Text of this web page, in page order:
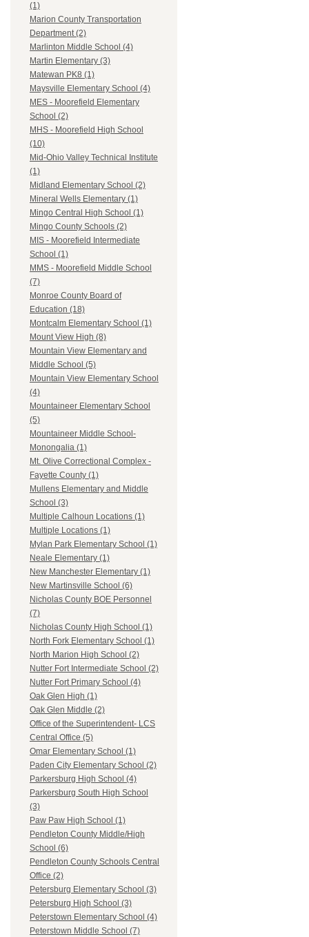
(1)
Marion County Transportation
Department (2)
Marlinton Middle School (4)
Martin Elementary (3)
Matewan PK8 (1)
Maysville Elementary School (4)
MES - Moorefield Elementary
School (2)
MHS - Moorefield High School
(10)
Mid-Ohio Valley Technical Institute
(1)
Midland Elementary School (2)
Mineral Wells Elementary (1)
Mingo Central High School (1)
Mingo County Schools (2)
MIS - Moorefield Intermediate
School (1)
MMS - Moorefield Middle School
(7)
Monroe County Board of
Education (18)
Montcalm Elementary School (1)
Mount View High (8)
Mountain View Elementary and
Middle School (5)
Mountain View Elementary School
(4)
Mountaineer Elementary School
(5)
Mountaineer Middle School-
Monongalia (1)
Mt. Olive Correctional Complex -
Fayette County (1)
Mullens Elementary and Middle
School (3)
Multiple Calhoun Locations (1)
Multiple Locations (1)
Mylan Park Elementary School (1)
Neale Elementary (1)
New Manchester Elementary (1)
New Martinsville School (6)
Nicholas County BOE Personnel
(7)
Nicholas County High School (1)
North Fork Elementary School (1)
North Marion High School (2)
Nutter Fort Intermediate School (2)
Nutter Fort Primary School (4)
Oak Glen High (1)
Oak Glen Middle (2)
Office of the Superintendent- LCS
Central Office (5)
Omar Elementary School (1)
Paden City Elementary School (2)
Parkersburg High School (4)
Parkersburg South High School
(3)
Paw Paw High School (1)
Pendleton County Middle/High
School (6)
Pendleton County Schools Central
Office (2)
Petersburg Elementary School (3)
Petersburg High School (3)
Peterstown Elementary School (4)
Peterstown Middle School (7)